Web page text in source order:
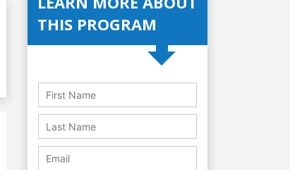
THIS PROGRAM